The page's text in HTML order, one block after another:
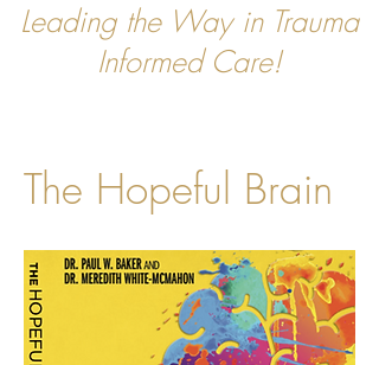
Leading the Way in Trauma
Informed Care!
The Hopeful Brain